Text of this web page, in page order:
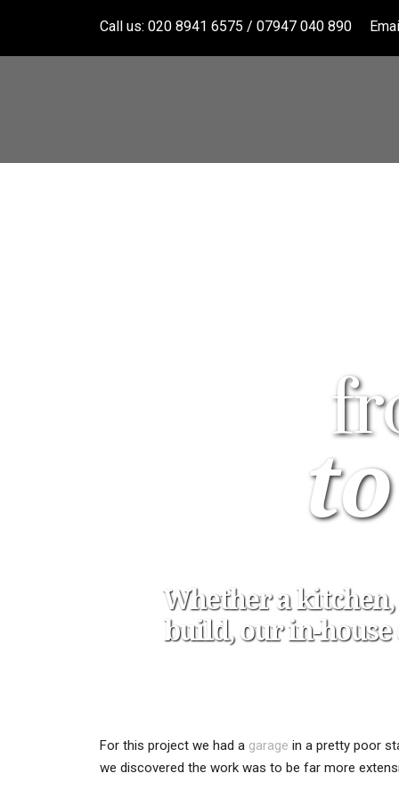
Call us: 020 8941 6575 / 07947 040 890
Whether a
build, our in-house
For this project we had a garage in a pretty poor
we discovered the work was to be far more